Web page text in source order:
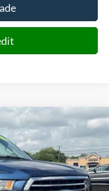
W1E
Ext. Int.
FINANCE